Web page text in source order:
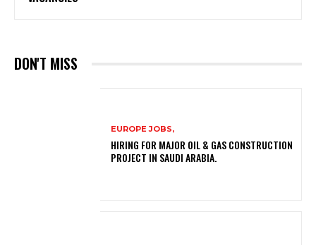
DON'T MISS
EUROPE JOBS,
HIRING FOR MAJOR OIL & GAS CONSTRUCTION
PROJECT IN SAUDI ARABIA.